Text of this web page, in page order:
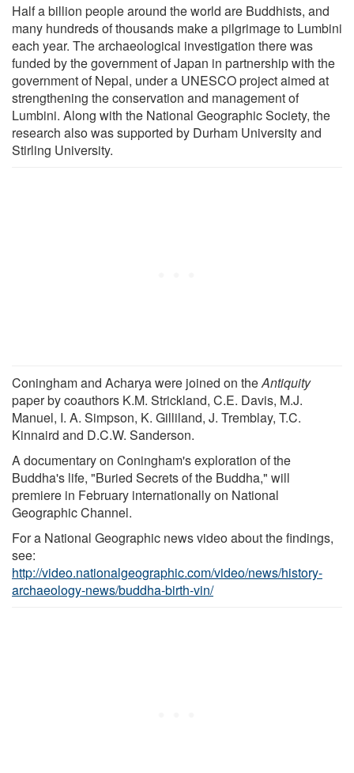
Half a billion people around the world are Buddhists, and
many hundreds of thousands make a pilgrimage to Lumbini
each year. The archaeological investigation there was
funded by the government of Japan in partnership with the
government of Nepal, under a UNESCO project aimed at
strengthening the conservation and management of
Lumbini. Along with the National Geographic Society, the
research also was supported by Durham University and
Stirling University.
Coningham and Acharya were joined on theAntiquity
paper by coauthors K.M. Strickland, C.E. Davis, M.J.
Manuel, I. A. Simpson, K. Gilliland, J. Tremblay, T.C.
Kinnaird and D.C.W. Sanderson.
A documentary on Coningham's exploration of the
Buddha's life, "Buried Secrets of the Buddha," will
premiere in February internationally on National
Geographic Channel.
For a National Geographic news video about the findings,
see:
http://video.nationalgeographic.com/video/news/history-
archaeology-news/buddha-birth-vin/